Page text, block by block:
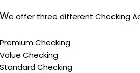
We offer three different Checking
Premium Checking
Value Checking
Standard Checking